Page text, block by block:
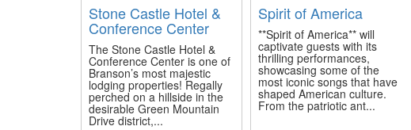
Stone Castle Hotel &
Conference Center
The Stone Castle Hotel &
Conference Center is one of
Branson’s most majestic
lodging properties! Regally
perched on a hillside in the
desirable Green Mountain
Drive district,...
Spirit of America
**Spirit of America** will
captivate guests with its
thrilling performances,
showcasing some of the
most iconic songs that have
shaped American culture.
From the patriotic ant...